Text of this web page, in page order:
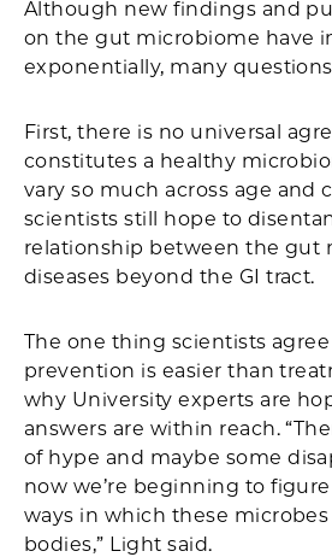
Although new findings and
on the gut microbiome have
exponentially, many
First, there is no universal
constitutes a healthy
vary so much across age and
scientists still hope to
relationship between the gut
diseases beyond the GI tract.
The one thing scientists
prevention is easier than
why University experts are
answers are within reach.
of hype and maybe some
now we’re beginning to
ways in which these
bodies,” Light said.